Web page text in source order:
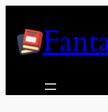
content